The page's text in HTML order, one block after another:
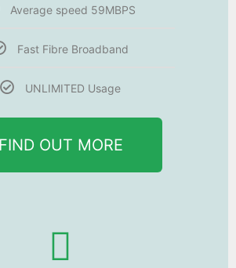
Average speed 59MBPS
Fast Fibre Broadband
UNLIMITED Usage
FIND OUT MORE